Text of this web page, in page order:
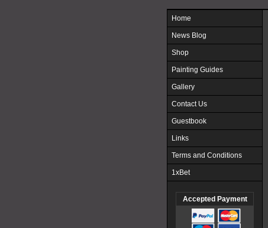
Home
News Blog
Shop
Painting Guides
Gallery
Contact Us
Guestbook
Links
Terms and Conditions
1xBet
Accepted Payment